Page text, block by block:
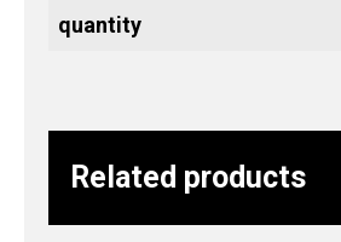
quantity
Related products